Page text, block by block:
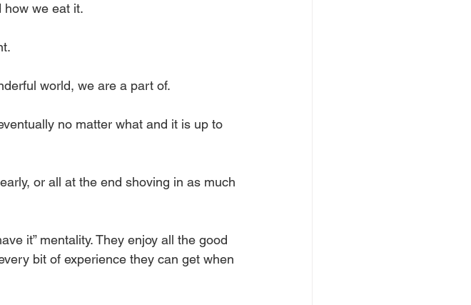
how we eat it.
world, we are a part of.
no matter what and it is up to
or all at the end shoving in as much
it” mentality. They enjoy all the good
bit of experience they can get when